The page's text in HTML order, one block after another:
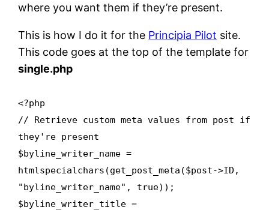
where you want them if they’re present.
This is how I do it for the Principia Pilot site.
This code goes at the top of the template for
single.php
<?php
// Retrieve custom meta values from post if
they're present
$byline_writer_name =
htmlspecialchars(get_post_meta($post->ID,
"byline_writer_name", true));
$byline_writer_title =